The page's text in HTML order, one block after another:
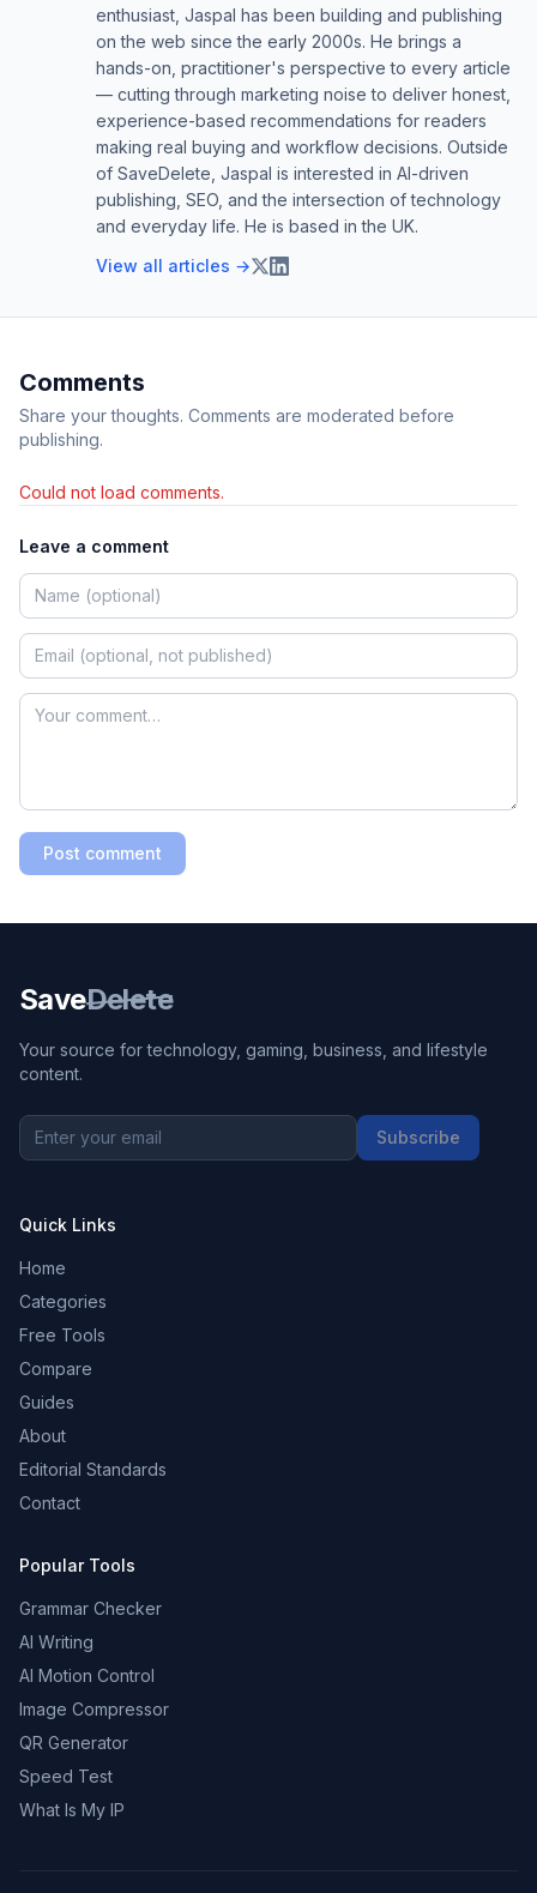
enthusiast, Jaspal has been building and publishing
on the web since the early 2000s. He brings a
hands-on, practitioner's perspective to every article
— cutting through marketing noise to deliver honest,
experience-based recommendations for readers
making real buying and workflow decisions. Outside
of SaveDelete, Jaspal is interested in AI-driven
publishing, SEO, and the intersection of technology
and everyday life. He is based in the UK.
View all articles →
Comments
Share your thoughts. Comments are moderated before
publishing.
Could not load comments.
Leave a comment
Post comment
SaveDelete
Your source for technology, gaming, business, and lifestyle
content.
Subscribe
Quick Links
Home
Categories
Free Tools
Compare
Guides
About
Editorial Standards
Contact
Popular Tools
Grammar Checker
AI Writing
AI Motion Control
Image Compressor
QR Generator
Speed Test
What Is My IP